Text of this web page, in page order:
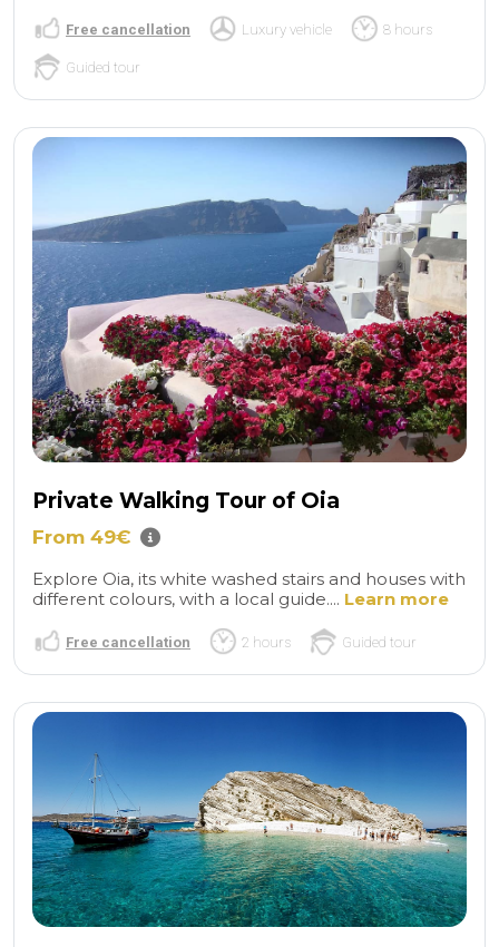
Free cancellation Luxury vehicle 8 hours
Guided tour
Private Walking Tour of Oia
From 49€
Explore Oia, its white washed stairs and houses with
different colours, with a local guide.... Learn more
Free cancellation 2 hours Guided tour